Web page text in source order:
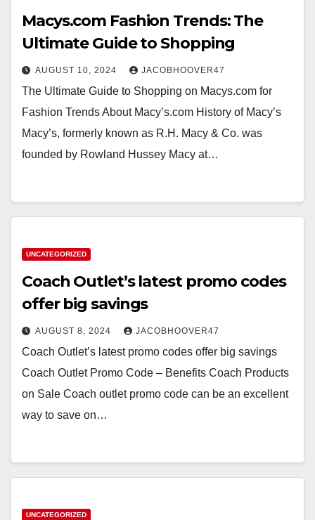
Macys.com Fashion Trends: The
Ultimate Guide to Shopping
AUGUST 10, 2024 JACOBHOOVER47
The Ultimate Guide to Shopping on Macys.com for
Fashion Trends About Macy’s.com History of Macy’s
Macy’s, formerly known as R.H. Macy & Co. was
founded by Rowland Hussey Macy at…
UNCATEGORIZED
Coach Outlet’s latest promo codes
offer big savings
AUGUST 8, 2024 JACOBHOOVER47
Coach Outlet’s latest promo codes offer big savings
Coach Outlet Promo Code – Benefits Coach Products
on Sale Coach outlet promo code can be an excellent
way to save on…
UNCATEGORIZED